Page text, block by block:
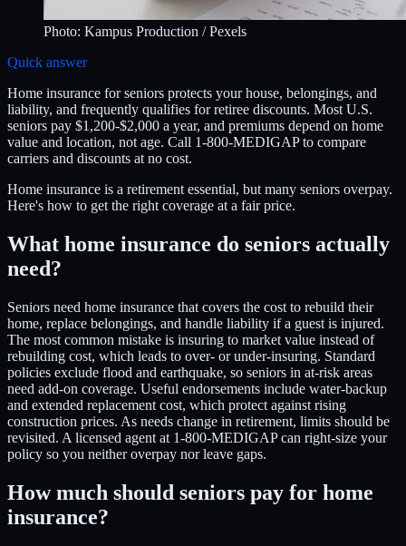
Photo: Kampus Production / Pexels
Quick answer
Home insurance for seniors protects your house, belongings, and
liability, and frequently qualifies for retiree discounts. Most U.S.
seniors pay $1,200-$2,000 a year, and premiums depend on home
value and location, not age. Call 1-800-MEDIGAP to compare
carriers and discounts at no cost.
Home insurance is a retirement essential, but many seniors overpay.
Here's how to get the right coverage at a fair price.
What home insurance do seniors actually
need?
Seniors need home insurance that covers the cost to rebuild their
home, replace belongings, and handle liability if a guest is injured.
The most common mistake is insuring to market value instead of
rebuilding cost, which leads to over- or under-insuring. Standard
policies exclude flood and earthquake, so seniors in at-risk areas
need add-on coverage. Useful endorsements include water-backup
and extended replacement cost, which protect against rising
construction prices. As needs change in retirement, limits should be
revisited. A licensed agent at 1-800-MEDIGAP can right-size your
policy so you neither overpay nor leave gaps.
How much should seniors pay for home
insurance?